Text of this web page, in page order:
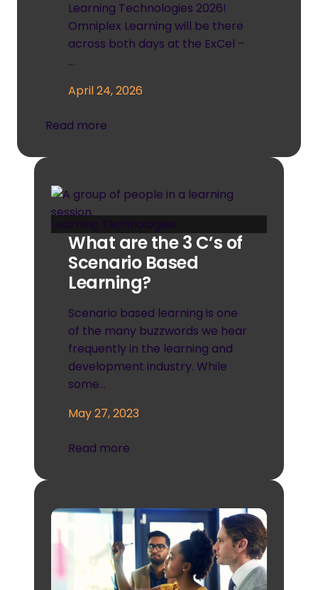
Learning Technologies 2026!
Omniplex Learning will be there
across both days at the ExCel –
…
April 24, 2026
Read more
Learning Technologies
What are the 3 C’s of
Scenario Based
Learning?
Scenario based learning is one
of the many buzzwords we hear
frequently in the learning and
development industry. While
some…
May 27, 2023
Read more